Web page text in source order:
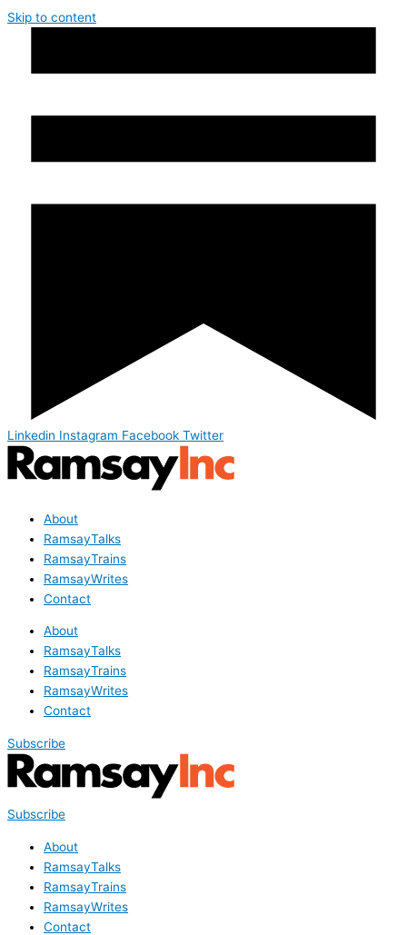
Skip to content
Linkedin Instagram Facebook Twitter
About
RamsayTalks
RamsayTrains
RamsayWrites
Contact
About
RamsayTalks
RamsayTrains
RamsayWrites
Contact
Subscribe
Subscribe
About
RamsayTalks
RamsayTrains
RamsayWrites
Contact